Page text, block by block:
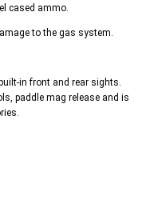
cased ammo.
to the gas system.
in front and rear sights.
paddle mag release and is